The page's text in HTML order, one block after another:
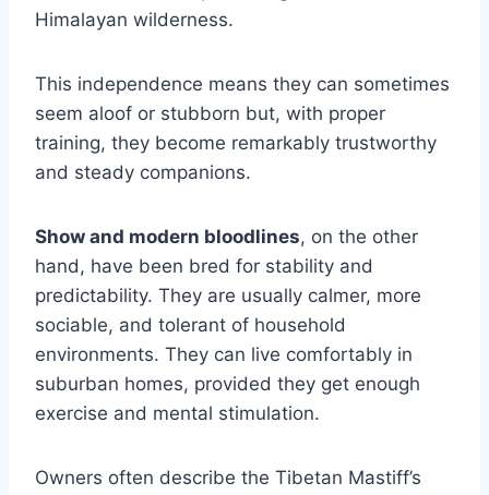
Himalayan wilderness.
This independence means they can sometimes
seem aloof or stubborn but, with proper
training, they become remarkably trustworthy
and steady companions.
Show and modern bloodlines, on the other
hand, have been bred for stability and
predictability. They are usually calmer, more
sociable, and tolerant of household
environments. They can live comfortably in
suburban homes, provided they get enough
exercise and mental stimulation.
Owners often describe the Tibetan Mastiff’s